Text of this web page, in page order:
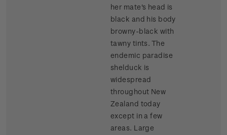
her mate's head is
black and his body
browny-black with
tawny tints. The
endemic paradise
shelduck is
widespread
throughout New
Zealand today
except in a few
areas. Large